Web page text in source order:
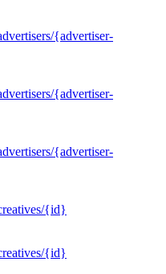
{advertiser-
{advertiser-
{advertiser-
{id}
{id}